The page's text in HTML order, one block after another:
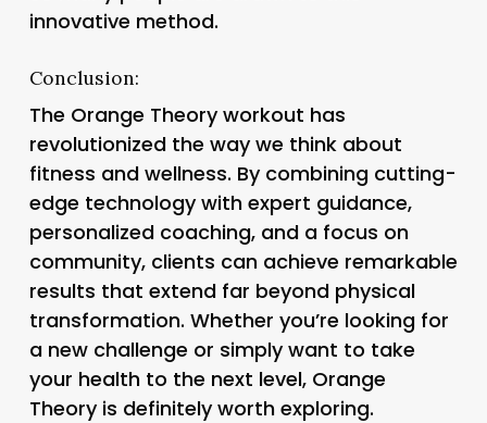
innovative method.
Conclusion:
The Orange Theory workout has
revolutionized the way we think about
fitness and wellness. By combining cutting-
edge technology with expert guidance,
personalized coaching, and a focus on
community, clients can achieve remarkable
results that extend far beyond physical
transformation. Whether you’re looking for
a new challenge or simply want to take
your health to the next level, Orange
Theory is definitely worth exploring.